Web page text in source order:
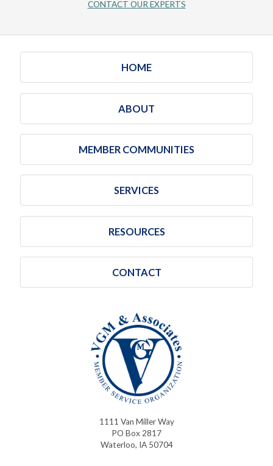
CONTACT OUR EXPERTS
HOME
ABOUT
MEMBER COMMUNITIES
SERVICES
RESOURCES
CONTACT
1111 Van Miller Way
PO Box 2817
Waterloo, IA 50704